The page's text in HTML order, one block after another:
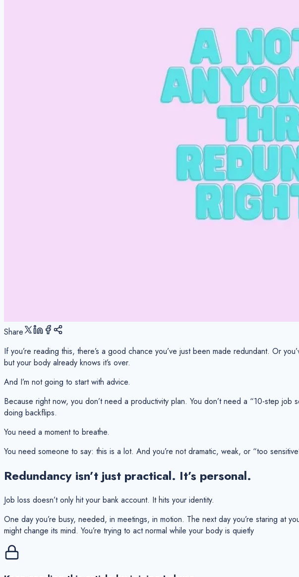
Share
If you’re reading this, there’s a good chance you’ve just been made redundant. Or
but your body already knows it’s over.
And I’m not going to start with advice.
Because right now, you don’t need a productivity plan. You don’t need a “10-step
doing backflips.
You need a moment to breathe.
You need someone to say: this is a lot. And you’re not dramatic, weak, or “too
Redundancy isn’t just practical. It’s personal.
Job loss doesn’t only hit your bank account. It hits your identity.
One day you’re busy, needed, in meetings, in motion. The next day you’re staring at
might change its mind. You’re trying to act normal while your body is quietly